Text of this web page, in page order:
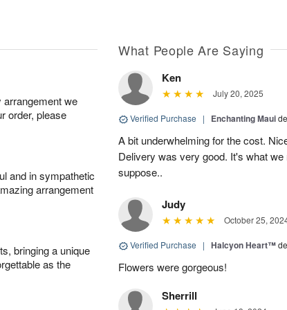
arrangement we
order, please
and in sympathetic
arrangement
bringing a unique
as the
What People Are Saying
Ken
July 20, 2025
Verified Purchase | Enchanting Maui
A bit underwhelming for the cost.
Delivery was very good. It's what we
suppose..
Judy
October 25,
Verified Purchase | Halcyon Heart™
Flowers were gorgeous!
Sherrill